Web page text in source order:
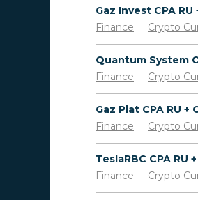
Finance
Crypto
Finance
Crypto
Finance
Crypto
Finance
Crypto